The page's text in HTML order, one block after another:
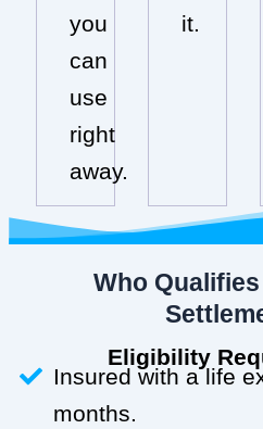
you
can
use
right
away.
it.
Who
Eligibility
Insured with a life
months.